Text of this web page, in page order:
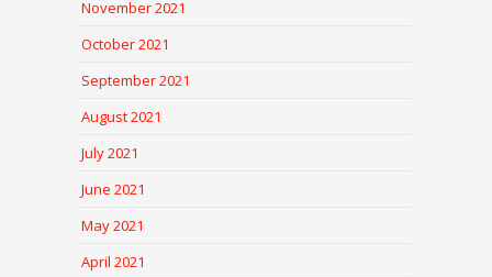
November 2021
October 2021
September 2021
August 2021
July 2021
June 2021
May 2021
April 2021